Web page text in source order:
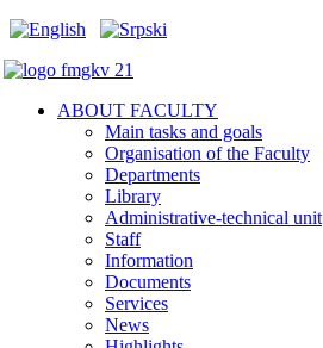
ABOUT FACULTY
Main tasks and goals
Organisation of the Faculty
Departments
Library
Administrative-technical unit
Staff
Information
Documents
Services
News